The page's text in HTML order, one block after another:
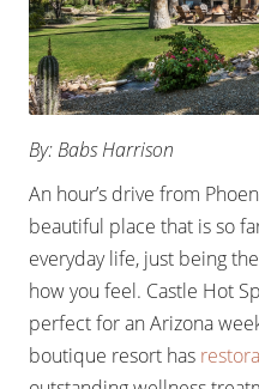
By: Babs Harrison
An hour’s drive from
beautiful place that is so
everyday life, just being
how you feel. Castle Hot
perfect for an Arizona
boutique resort has